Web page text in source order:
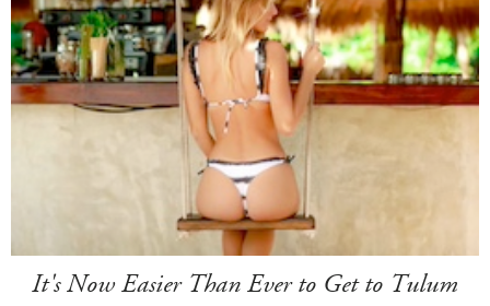
It's Now Easier Than Ever to Get to Tulum